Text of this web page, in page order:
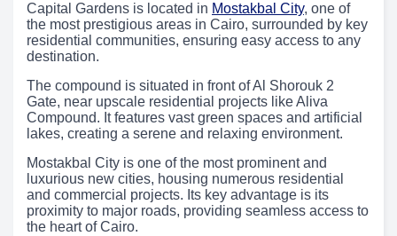
Capital Gardens is located in Mostakbal City, one of
the most prestigious areas in Cairo, surrounded by key
residential communities, ensuring easy access to any
destination.
The compound is situated in front of Al Shorouk 2
Gate, near upscale residential projects like Aliva
Compound. It features vast green spaces and artificial
lakes, creating a serene and relaxing environment.
Mostakbal City is one of the most prominent and
luxurious new cities, housing numerous residential
and commercial projects. Its key advantage is its
proximity to major roads, providing seamless access to
the heart of Cairo.